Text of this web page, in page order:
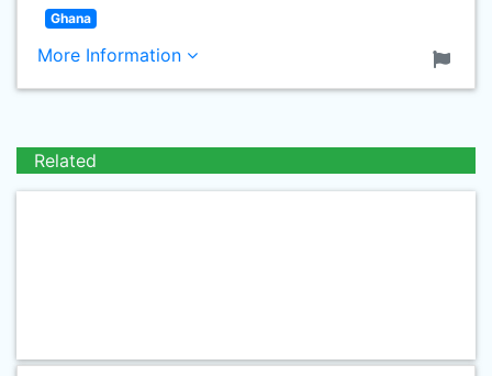
Ghana
More Information
Related